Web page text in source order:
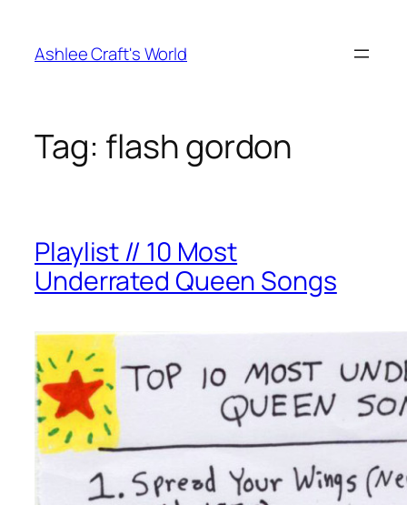
content
Ashlee Craft's World
Tag: flash gordon
Playlist // 10 Most
Underrated Queen Songs